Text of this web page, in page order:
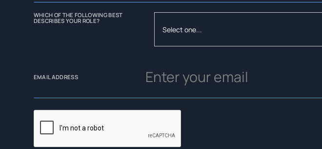
WHICH OF THE FOLLOWING BEST
DESCRIBES YOUR ROLE?
EMAIL ADDRESS